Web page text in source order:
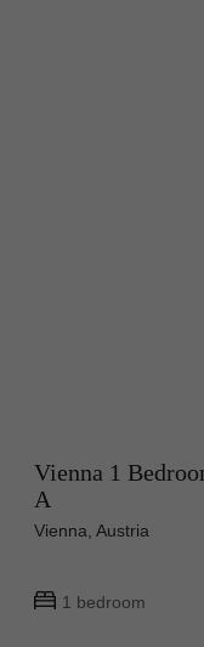
Vienna 1
A
Vienna, Austria
1 bedroom